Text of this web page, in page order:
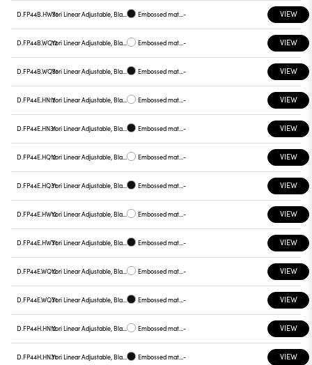
D.FP44B.HW31 Yori Linear Adjustable, Black reflector Embossed matt black - VIEW
D.FP44B.WQ12 Yori Linear Adjustable, Black reflector Embossed matt white - VIEW
D.FP44B.WQ31 Yori Linear Adjustable, Black reflector Embossed matt black - VIEW
D.FP44E.HN12 Yori Linear Adjustable, Black reflector Embossed matt white - VIEW
D.FP44E.HN31 Yori Linear Adjustable, Black reflector Embossed matt black - VIEW
D.FP44E.HQ12 Yori Linear Adjustable, Black reflector Embossed matt white - VIEW
D.FP44E.HQ31 Yori Linear Adjustable, Black reflector Embossed matt black - VIEW
D.FP44E.HW12 Yori Linear Adjustable, Black reflector Embossed matt white - VIEW
D.FP44E.HW31 Yori Linear Adjustable, Black reflector Embossed matt black - VIEW
D.FP44E.WQ12 Yori Linear Adjustable, Black reflector Embossed matt white - VIEW
D.FP44E.WQ31 Yori Linear Adjustable, Black reflector Embossed matt black - VIEW
D.FP44H.HN12 Yori Linear Adjustable, Black reflector Embossed matt white - VIEW
D.FP44H.HN31 Yori Linear Adjustable, Black reflector Embossed matt black - VIEW